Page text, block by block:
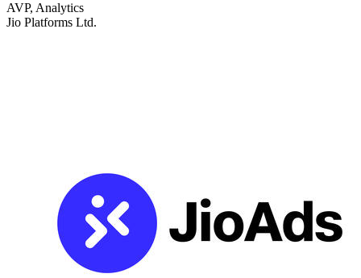
AVP, Analytics
Jio Platforms Ltd.